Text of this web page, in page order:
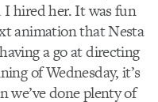
hired her. It was fun
animation that Nesta
a go at directing
of Wednesday, it’s
we’ve done plenty of